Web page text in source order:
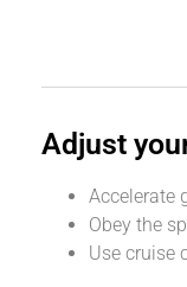
Adjust
Accelerate
Obey the
Use cruise